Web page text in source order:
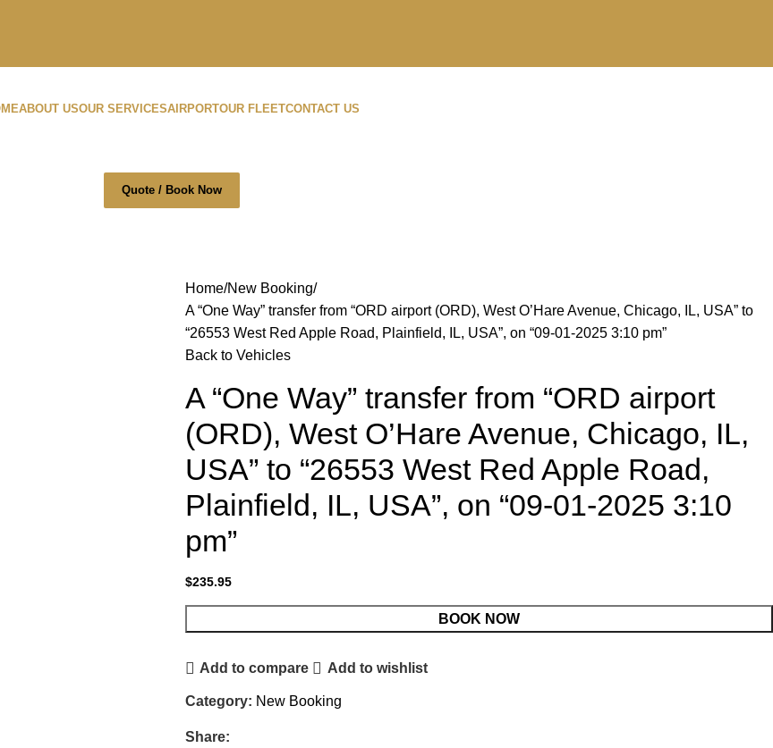
ABOUT USOUR SERVICESAIRPORTOUR FLEETCONTACT US
Quote / Book Now
Home New Booking
A “One Way” transfer from “ORD airport (ORD), West O’Hare Avenue, Chicago, IL, USA” to
“26553 West Red Apple Road, Plainfield, IL, USA”, on “09-01-2025 3:10 pm”
Back to Vehicles
A “One Way” transfer from “ORD airport
(ORD), West O’Hare Avenue, Chicago, IL,
USA” to “26553 West Red Apple Road,
Plainfield, IL, USA”, on “09-01-2025 3:10
pm”
$235.95
BOOK NOW
Add to compare Add to wishlist
Category: New Booking
Share: